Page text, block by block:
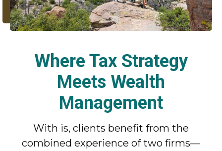
Where Tax Strategy
Meets Wealth
Management
With is, clients benefit from the
combined experience of two firms—